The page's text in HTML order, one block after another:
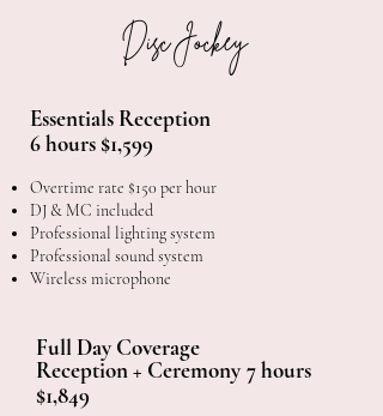
Disc Jockey
Essentials Reception
6 hours $1,599
Overtime rate $150 per hour
DJ & MC included
Professional lighting system
Professional sound system
Wireless microphone
Full Day Coverage
Reception + Ceremony​7 hours
$1,849